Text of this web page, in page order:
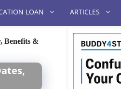
LOAN ARTICLES
Benefits &